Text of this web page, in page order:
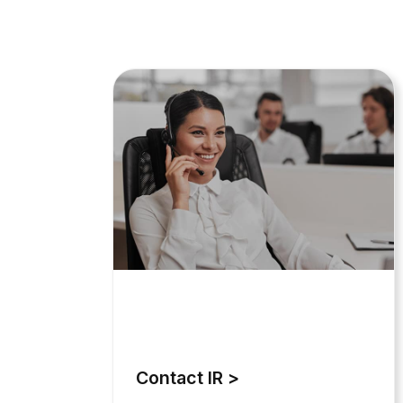
Contact IR